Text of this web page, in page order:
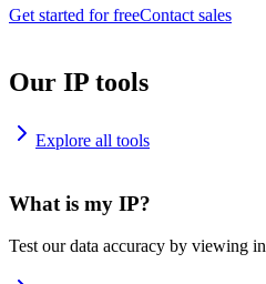
Get started for freeContact sales
Our IP tools
Explore all tools
What is my IP?
Test our data accuracy by viewing